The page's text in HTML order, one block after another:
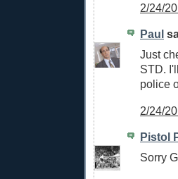
2/24/
Paul
Just
STD.
police
2/24/
Pistol
Sorry